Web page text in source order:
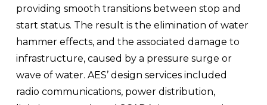
providing smooth transitions between stop and
start status. The result is the elimination of water
hammer effects, and the associated damage to
infrastructure, caused by a pressure surge or
wave of water. AES’ design services included
radio communications, power distribution,